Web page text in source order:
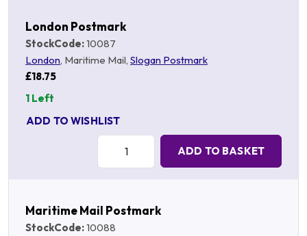
London Postmark
StockCode:10087
London , Maritime Mail, Slogan Postmark
£18.75
1 Left
ADD TO WISHLIST
Quantity:
ADD TO BASKET
Maritime Mail Postmark
StockCode:10088